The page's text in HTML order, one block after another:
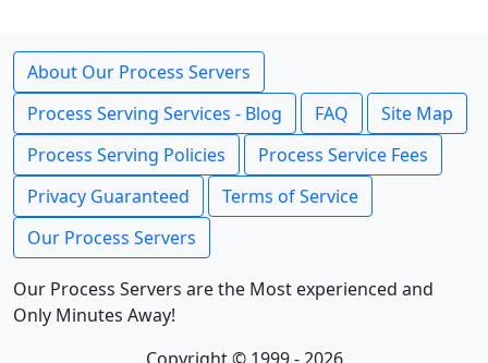
About Our Process Servers
Process Serving Services - Blog
FAQ
Site Map
Process Serving Policies
Process Service Fees
Privacy Guaranteed
Terms of Service
Our Process Servers
Our Process Servers are the Most experienced and
Only Minutes Away!